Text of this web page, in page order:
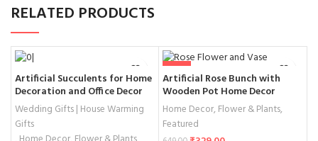
RELATED PRODUCTS
Artificial Succulents for Home
Decoration and Office Decor
Wedding Gifts | House Warming
Gifts
-49%
Artificial Rose Bunch with
Wooden Pot Home Decor
Home Decor,Flower & Plants,
Featured